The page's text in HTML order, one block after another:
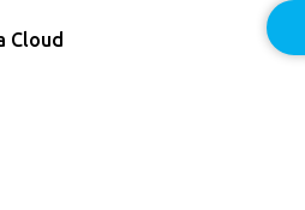
Cloud